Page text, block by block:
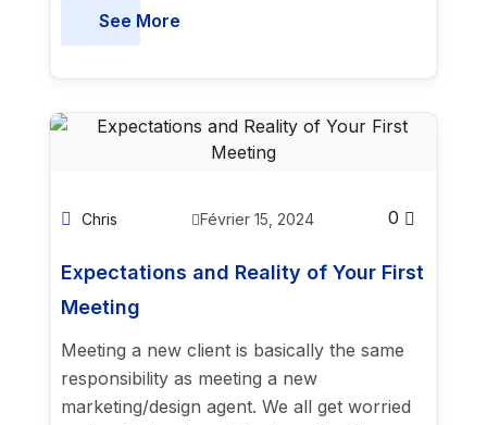
See More
Chris Février 15, 2024 0
Expectations and Reality of Your First
Meeting
Meeting a new client is basically the same
responsibility as meeting a new
marketing/design agent. We all get worried